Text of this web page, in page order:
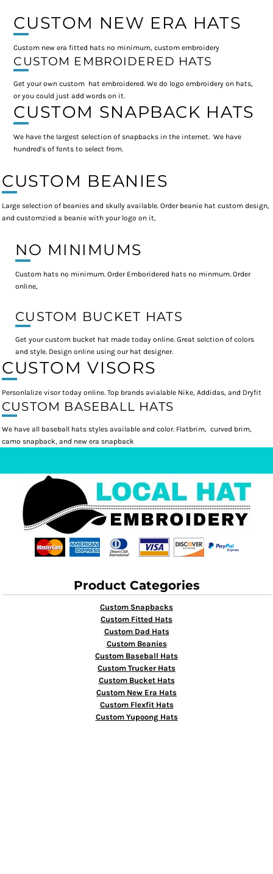
CUSTOM NEW ERA HATS
Custom new era fitted hats no minimum, custom embroidery
CUSTOM EMBROIDERED HATS
Get your own custom hat embroidered. We do logo embroidery on hats,
or you could just add words on it.
CUSTOM SNAPBACK HATS
We have the largest selection of snapbacks in the internet. We have
hundred's of fonts to select from.
CUSTOM BEANIES
Large selection of beanies and skully available. Order beanie hat custom design,
and customzied a beanie with your logo on it,
NO MINIMUMS
Custom hats no minimum. Order Emboridered hats no minmum. Order
online,
CUSTOM BUCKET HATS
Get your custom bucket hat made today online. Great selction of colors
and style. Design online using our hat designer.
CUSTOM VISORS
Personlalize visor today online. Top brands avialable Nike, Addidas, and Dryfit
CUSTOM BASEBALL HATS
We have all baseball hats styles available and color. Flatbrim, curved brim,
camo snapback, and new era snapback
Product Categories
Custom Snapbacks
Custom Fitted Hats
Custom Dad Hats
Custom Beanies
Custom Baseball Hats
Custom Trucker Hats
Custom Bucket Hats
Custom New Era Hats
Custom Flexfit Hats
Custom Yupoong Hats